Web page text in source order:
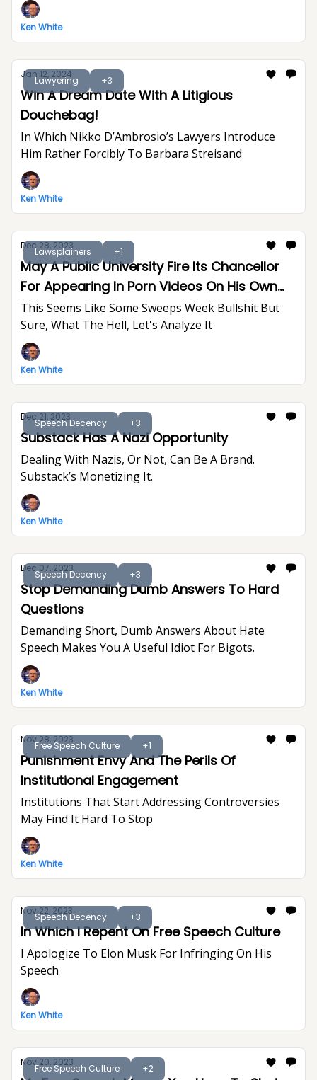
Ken White
Lawyering +3
Jan 12, 2024
Win A Dream Date With A Litigious
Douchebag!
In Which Nikko D’Ambrosio’s Lawyers Introduce
Him Rather Forcibly To Barbara Streisand
Ken White
Lawsplainers +1
Dec 28, 2023
May A Public University Fire Its Chancellor
For Appearing In Porn Videos On His Own
Time?
This Seems Like Some Sweeps Week Bullshit But
Sure, What The Hell, Let's Analyze It
Ken White
Speech Decency +3
Dec 21, 2023
Substack Has A Nazi Opportunity
Dealing With Nazis, Or Not, Can Be A Brand.
Substack’s Monetizing It.
Ken White
Speech Decency +3
Dec 07, 2023
Stop Demanding Dumb Answers To Hard
Questions
Demanding Short, Dumb Answers About Hate
Speech Makes You A Useful Idiot For Bigots.
Ken White
Free Speech Culture +1
Nov 28, 2023
Punishment Envy And The Perils Of
Institutional Engagement
Institutions That Start Addressing Controversies
May Find It Hard To Stop
Ken White
Speech Decency +3
Nov 22, 2023
In Which I Repent On Free Speech Culture
I Apologize To Elon Musk For Infringing On His
Speech
Ken White
Free Speech Culture +2
Nov 20, 2023